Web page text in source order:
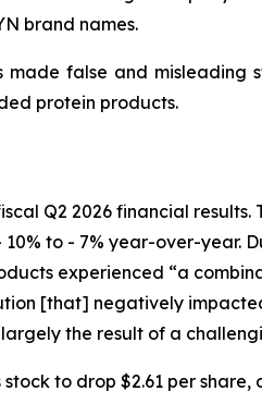
brand names.
made false and
protein products.
Q2 2026 financial
to - 7% year-over-year.
experienced “a
[that] negatively
the result of a
to drop $2.61 per